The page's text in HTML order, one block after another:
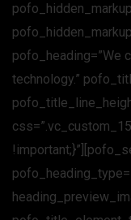
pofo_heading=”We
technology.”